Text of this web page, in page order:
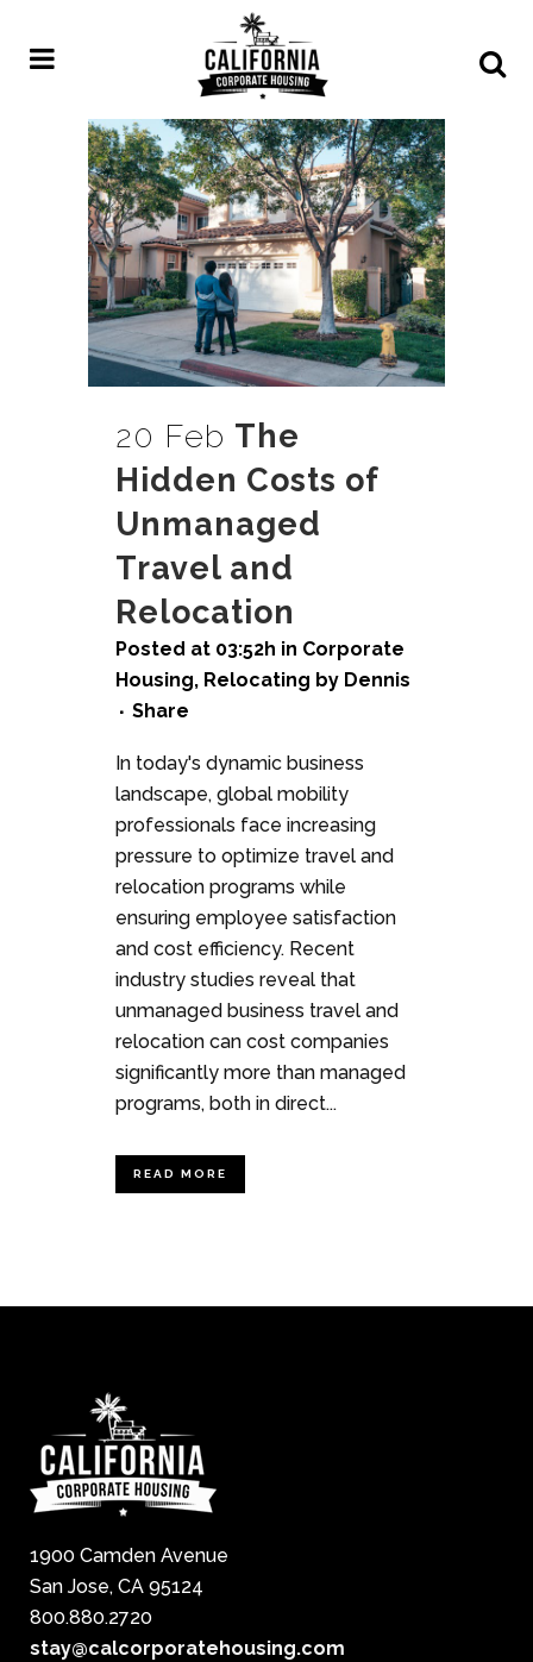
20 Feb The
Hidden Costs of
Unmanaged
Travel and
Relocation
Posted at 03:52h in Corporate
Housing, Relocating by Dennis
Share
In today's dynamic business
landscape, global mobility
professionals face increasing
pressure to optimize travel and
relocation programs while
ensuring employee satisfaction
and cost efficiency. Recent
industry studies reveal that
unmanaged business travel and
relocation can cost companies
significantly more than managed
programs, both in direct...
READ MORE
1900 Camden Avenue
San Jose, CA 95124
800.880.2720
stay@calcorporatehousing.com